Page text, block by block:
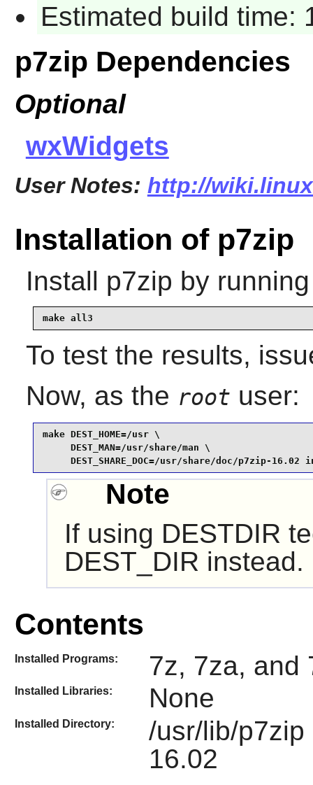
Estimated build time:
p7zip Dependencies
Optional
wxWidgets
User Notes: http://
Installation of p7zip
Install p7zip by
make all3
To test the results,
Now, as the root user:
make DEST_HOME=/usr \
     DEST_MAN=/usr/share/man \
DEST_SHARE_DOC=/usr/share/doc/p7zip-16.02
Note
If using DESTDIR
DEST_DIR instead.
Contents
Installed Programs: 7z, 7za, and
Installed Libraries: None
Installed Directory:
/usr/lib/
16.02